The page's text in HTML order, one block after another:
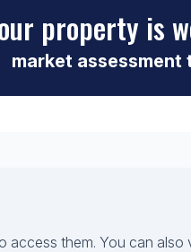
property is
market assessment
them. You can